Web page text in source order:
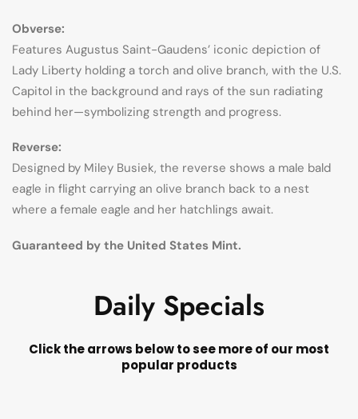
Obverse:
Features Augustus Saint-Gaudens’ iconic depiction of
Lady Liberty holding a torch and olive branch, with the U.S.
Capitol in the background and rays of the sun radiating
behind her—symbolizing strength and progress.
Reverse:
Designed by Miley Busiek, the reverse shows a male bald
eagle in flight carrying an olive branch back to a nest
where a female eagle and her hatchlings await.
Guaranteed by the United States Mint.
Daily Specials
Click the arrows below to see more of our most
popular products